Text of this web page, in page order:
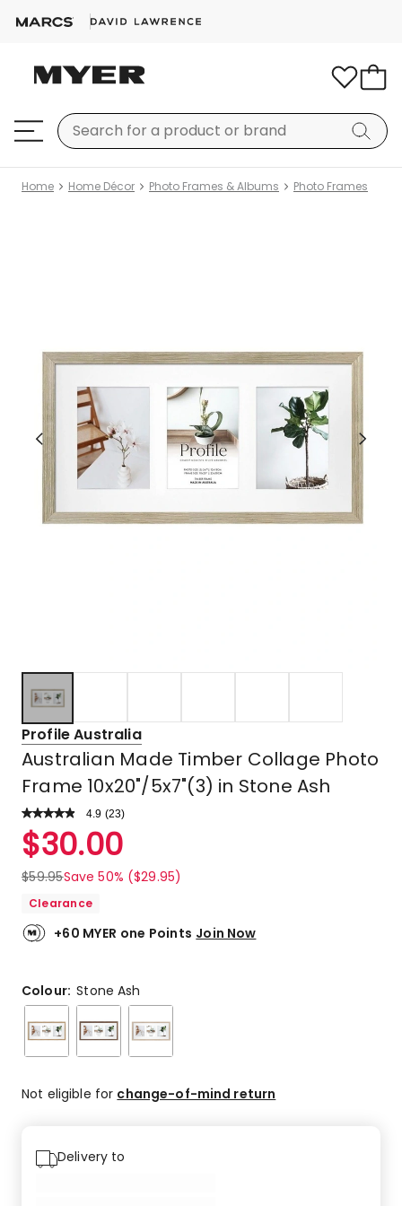
Home Home Décor Photo Frames & Albums Photo Frames
Profile Australia
Australian Made Timber Collage Photo
Frame 10x20"/5x7"(3) in Stone Ash
4.9 Read
Review.
Same
link.
(23)
Rated
4.9
out
of
stars.
20
star
reviews,
3
4-
star
$30.00
$59.95Save 50% ($29.95)
Clearance
+60 MYER one Points Join Now
Colour:Stone Ash
Not eligible for change-of-mind return
Delivery to